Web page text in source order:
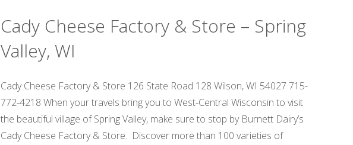
Cady Cheese Factory & Store – Spring
Valley, WI
Cady Cheese Factory & Store 126 State Road 128 Wilson, WI 54027 715-
772-4218 When your travels bring you to West-Central Wisconsin to visit
the beautiful village of Spring Valley, make sure to stop by Burnett Dairy’s
Cady Cheese Factory & Store. Discover more than 100 varieties of